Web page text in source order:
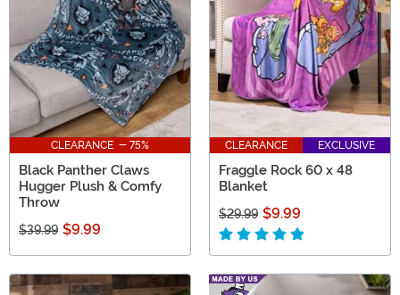
CLEARANCE - 75%
Black Panther Claws
Hugger Plush & Comfy
Throw
$39.99 $9.99
CLEARANCE EXCLUSIVE
Fraggle Rock 60 x 48
Blanket
$29.99 $9.99